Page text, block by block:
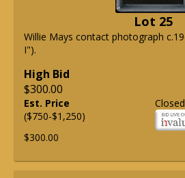
Lot 25
Willie Mays contact photograph
I").
High Bid
$300.00
Est. Price
($750-$1,250)
$300.00